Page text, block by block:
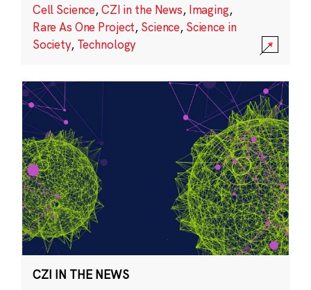
Cell Science,CZI in the News, Imaging,
Rare As One Project, Science, Science in
Society, Technology
CZI IN THE NEWS